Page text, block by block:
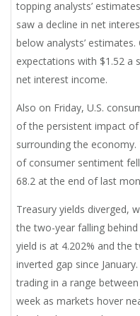
topping analysts’
saw a decline in net
below analysts’
expectations with $1.52 a
net interest income.
Also on Friday, U.S.
of the persistent impact
surrounding the
of consumer sentiment
68.2 at the end of last
Treasury yields diverged,
the two-year falling
yield is at 4.202% and the
inverted gap since
trading in a range
week as markets hover